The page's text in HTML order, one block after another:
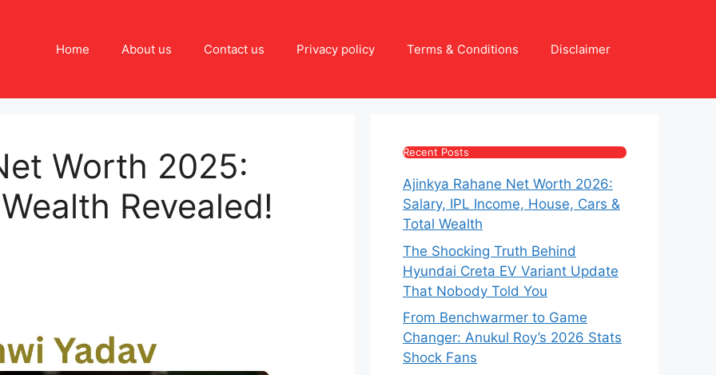
Home About us Contact us Privacy policy Terms & Conditions Disclaimer
Worth 2025:
Revealed!
Recent Posts
Ajinkya Rahane Net Worth 2026:
Salary, IPL Income, House, Cars &
Total Wealth
The Shocking Truth Behind
Hyundai Creta EV Variant Update
That Nobody Told You
From Benchwarmer to Game
Changer: Anukul Roy’s 2026 Stats
Shock Fans